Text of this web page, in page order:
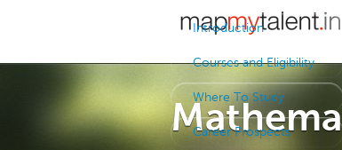
Introduction
Courses and Eligibility
Where To Study
Career Prospects